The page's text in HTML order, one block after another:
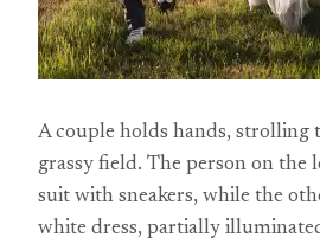
A couple holds hands, strolling
grassy field. The person on the
suit with sneakers, while the
white dress, partially